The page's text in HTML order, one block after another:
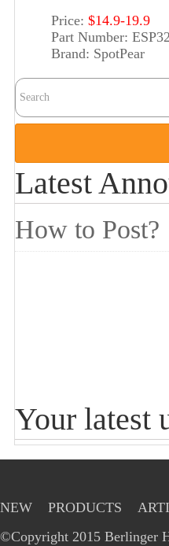
Price: $14.9-19.9
Part Number:
Brand: SpotPear
Latest
How to Post?
Your latest
NEW PRODUCTS
©Copyright 2015 Berlinger